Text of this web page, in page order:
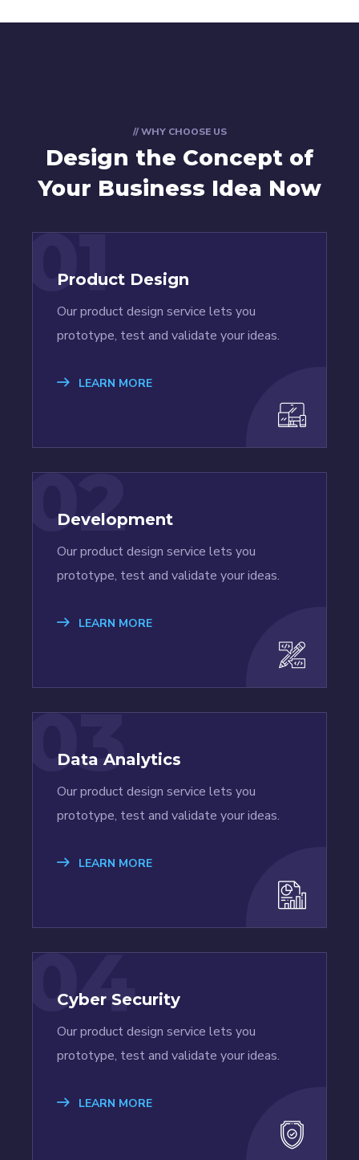
// WHY CHOOSE US
Design the Concept of
Your Business Idea Now
01
Product Design
Our product design service lets you
prototype, test and validate your ideas.
LEARN MORE
02
Development
Our product design service lets you
prototype, test and validate your ideas.
LEARN MORE
03
Data Analytics
Our product design service lets you
prototype, test and validate your ideas.
LEARN MORE
04
Cyber Security
Our product design service lets you
prototype, test and validate your ideas.
LEARN MORE